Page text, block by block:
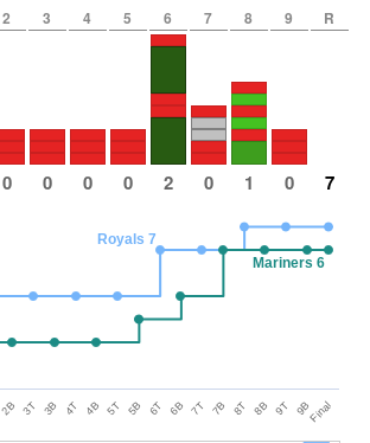
2 3 4 5 6 7 8 9 R
0 0 0 0 2 0 1 0 7
Royals 7
Mariners 6
2B 3T 3B 4T 4B 5T 5B 6T 6B 7T 7B 8T 8B 9T 9BFinal